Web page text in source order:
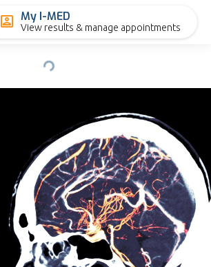
My I-MED
View results & manage appointments